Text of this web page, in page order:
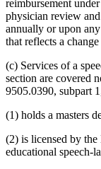
reimbursement
physician review
annually or upon
that reflects a
(c) Services of a
section are covered
9505.0390, subpart
(1) holds a masters
(2) is licensed by
educational speech-